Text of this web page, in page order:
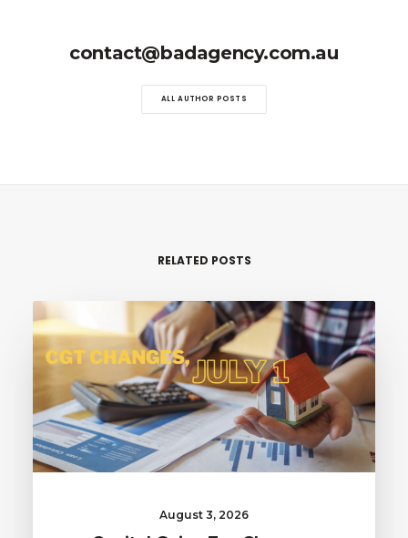
contact@badagency.com.au
ALL AUTHOR POSTS
RELATED POSTS
August 3, 2026